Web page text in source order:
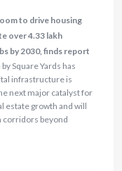
to drive housing
over 4.33 lakh
by 2030, finds report
Square Yards has
infrastructure is
next major catalyst for
estate growth and will
corridors beyond